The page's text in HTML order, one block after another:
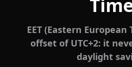
EET (Eastern
offset of UTC+2: it
daylight